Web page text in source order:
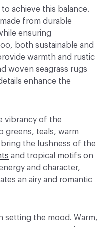
to achieve this balance.
from durable
ensuring
both sustainable and
warmth and rustic
woven seagrass rugs
enhance the
vibrancy of the
greens, teals, warm
the lushness of the
and tropical motifs on
and character,
an airy and romantic
setting the mood. Warm,